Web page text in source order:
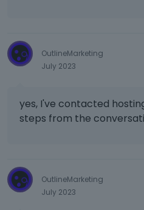
OutlineMarketing
July 2023
yes, I've contacted
steps from the
OutlineMarketing
July 2023